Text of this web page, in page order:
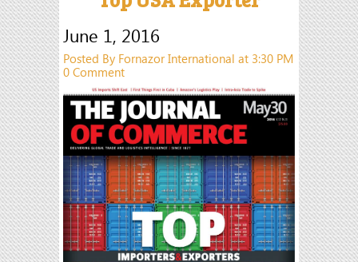
June 1, 2016
Posted By Fornazor International at 3:30 PM
0 Comment